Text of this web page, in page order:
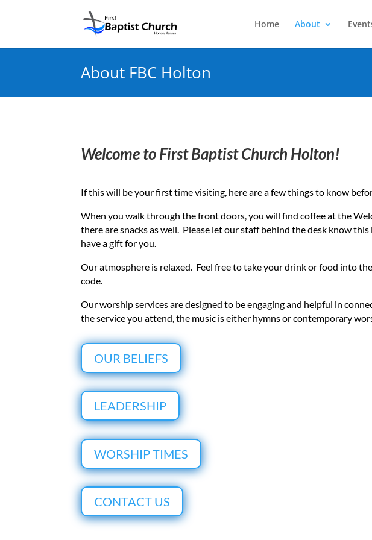
Home About
About FBC Holton
Welcome to First Baptist Church Holton!
If this will be your first time visiting, here are a few things to know
When you walk through the front doors, you will find coffee at the
there are snacks as well. Please let our staff behind the desk know
have a gift for you.
Our atmosphere is relaxed. Feel free to take your drink or food into
code.
Our worship services are designed to be engaging and helpful in
the service you attend, the music is either hymns or contemporary
OUR BELIEFS
LEADERSHIP
WORSHIP TIMES
CONTACT US